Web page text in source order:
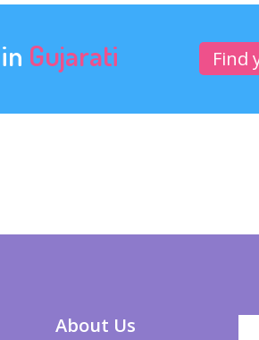
Gujarati Find
About Us